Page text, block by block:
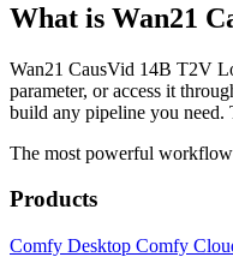
What is Wan21
Wan21 CausVid 14B T2V
parameter, or access it
build any pipeline you
The most powerful
Products
Comfy Desktop Comfy